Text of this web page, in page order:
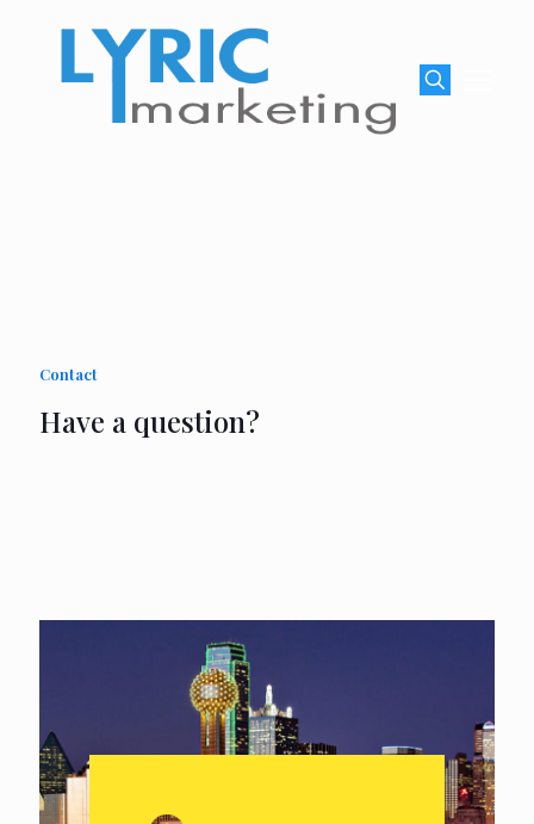
Contact
Have a question?